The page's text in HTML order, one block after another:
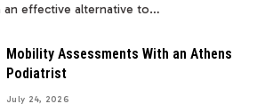
an effective alternative to…
Mobility Assessments With an Athens
Podiatrist
July 24, 2026